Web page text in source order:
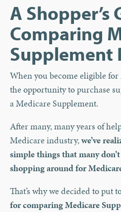
A Shopper’s
Comparing
Supplement
When you become eligible
the opportunity to purchase
a Medicare Supplement.
After many, many years of
Medicare industry,we’ve
simple things that many
shopping around for
That’s why we decided to put
for comparing Medicare